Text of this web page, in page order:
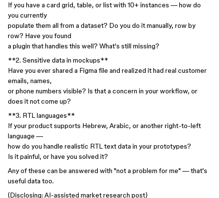
If you have a card grid, table, or list with 10+ instances — how do
you currently
populate them all from a dataset? Do you do it manually, row by
row? Have you found
a plugin that handles this well? What's still missing?
**2. Sensitive data in mockups**
Have you ever shared a Figma file and realized it had real customer
emails, names,
or phone numbers visible? Is that a concern in your workflow, or
does it not come up?
**3. RTL languages**
If your product supports Hebrew, Arabic, or another right-to-left
language —
how do you handle realistic RTL text data in your prototypes?
Is it painful, or have you solved it?
Any of these can be answered with "not a problem for me" — that's
useful data too.
(Disclosing: AI-assisted market research post)